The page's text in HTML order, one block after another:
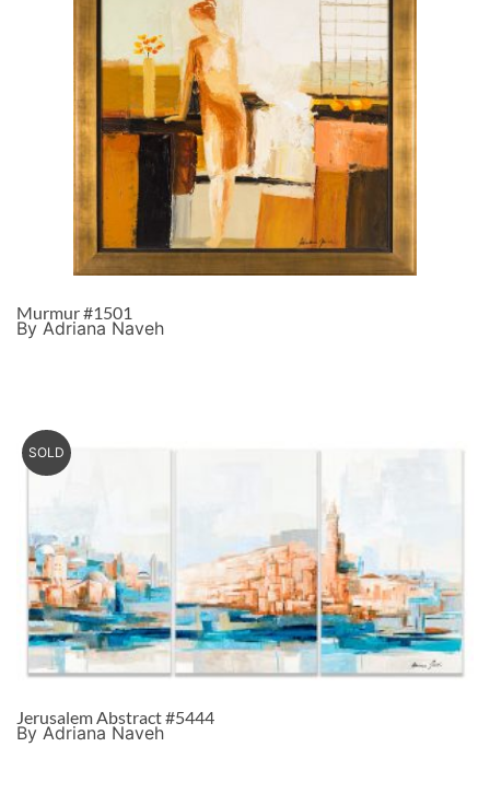
Murmur #1501
By Adriana Naveh
SOLD
Jerusalem Abstract #5444
By Adriana Naveh